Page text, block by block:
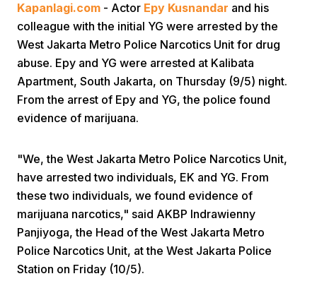
Kapanlagi.com - Actor Epy Kusnandar and his
colleague with the initial YG were arrested by the
West Jakarta Metro Police Narcotics Unit for drug
abuse. Epy and YG were arrested at Kalibata
Apartment, South Jakarta, on Thursday (9/5) night.
From the arrest of Epy and YG, the police found
evidence of marijuana.
"We, the West Jakarta Metro Police Narcotics Unit,
have arrested two individuals, EK and YG. From
these two individuals, we found evidence of
marijuana narcotics," said AKBP Indrawienny
Panjiyoga, the Head of the West Jakarta Metro
Police Narcotics Unit, at the West Jakarta Police
Station on Friday (10/5).